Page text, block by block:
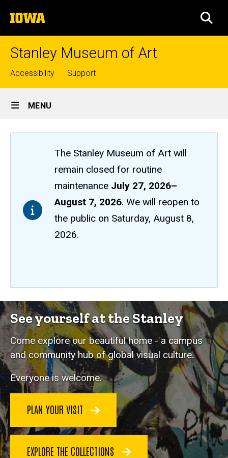
to
content
The
University
of
Stanley Museum of Art
Top
links
Accessibility Support
Site
Main
Navigation
MENU
The Stanley Museum of Art will
remain closedfor routine
maintenance July 27, 2026–
August 7, 2026. We will reopen to
the public on Saturday, August 8,
2026.
See yourself at the Stanley
Come explore our beautiful home - a campus
and community hub of global visual culture.
Everyone is welcome.
PLAN YOUR VISIT
EXPLORE THE COLLECTIONS